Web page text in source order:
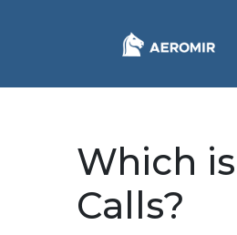
Which
Calls?